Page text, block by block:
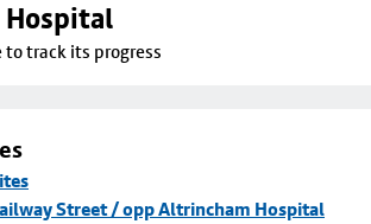
track its progress
Street / opp Altrincham Hospital